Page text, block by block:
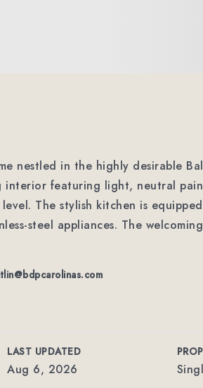
nestled in the highly desirable
featuring light, neutral
The stylish kitchen is
steel appliances. The
LAST UPDATED
Aug 6, 2026